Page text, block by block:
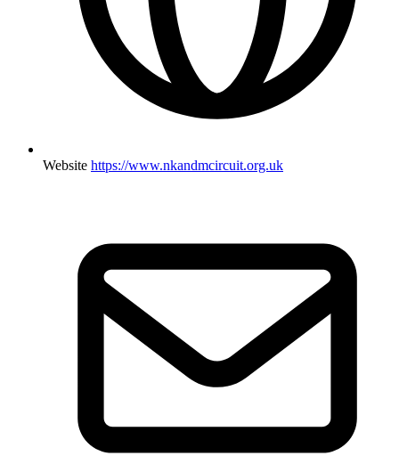
Website https://www.nkandmcircuit.org.uk